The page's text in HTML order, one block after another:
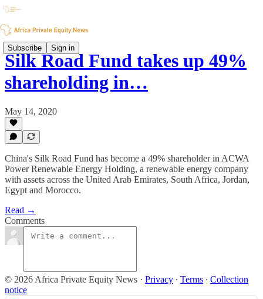
Subscribe Sign in
Silk Road Fund takes up 49%
shareholding in…
May 14, 2020
China's Silk Road Fund has become a 49% shareholder in ACWA
Power Renewable Energy Holding, a renewable energy company
with assets across the United Arab Emirates, South Africa, Jordan,
Egypt and Morocco.
Read →
Comments
© 2026 Africa Private Equity News · Privacy ∙ Terms ∙ Collection
notice